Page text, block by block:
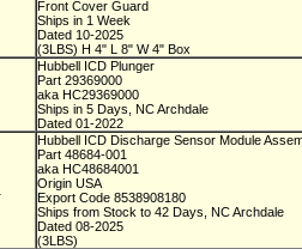
Front Cover Guard
Ships in 1 Week
Dated 10-2025
(3LBS) H 4" L 8" W 4" Box
Hubbell ICD Plunger
Part 29369000
aka HC29369000
Ships in 5 Days, NC Archdale
Dated 01-2022
Hubbell ICD Discharge Sensor Module
Part 48684-001
aka HC48684001
Origin USA
Export Code 8538908180
Ships from Stock to 42 Days, NC Archdale
Dated 08-2025
(3LBS)